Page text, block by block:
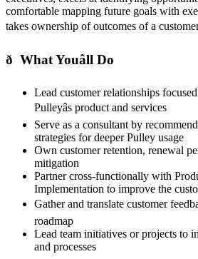
comfortable mapping future goals with
takes ownership of outcomes of a
ð What Youâll Do
Lead customer relationships
Pulleyâs product and services
Serve as a consultant by
strategies for deeper Pulley usage
Own customer retention, renewal
mitigation
Partner cross-functionally with
Implementation to improve the
Gather and translate customer
roadmap
Lead team initiatives or projects to
and processes